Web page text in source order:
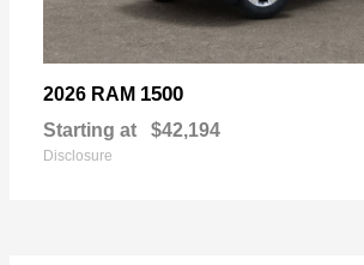
2026 RAM 1500
Starting at $42,194
Disclosure